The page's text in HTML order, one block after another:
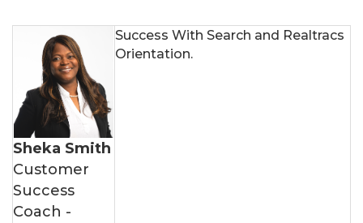
Sheka Smith
Customer
Success
Coach -
Success With Search and Realtracs
Orientation.